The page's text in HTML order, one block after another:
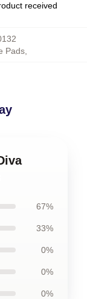
received
Pads,
67%
33%
0%
0%
0%